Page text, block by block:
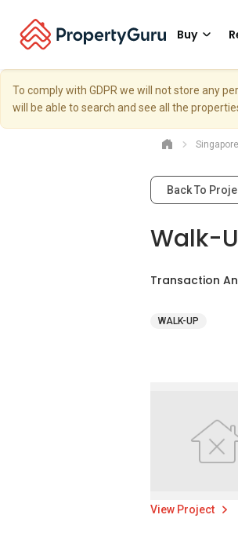
Buy
To comply with GDPR we will not store any
will be able to search and see all the
Back To
Walk-
Transaction
WALK-UP
View Project